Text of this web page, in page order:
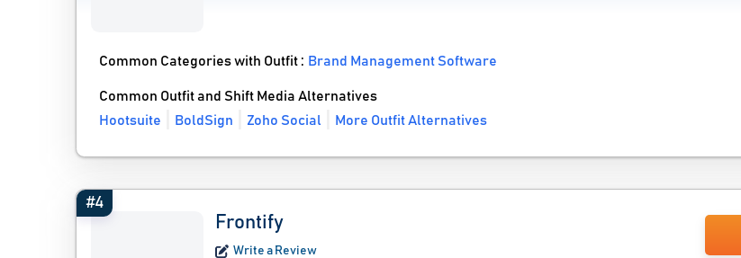
Common Categories with Outfit : Brand Management Software
Common Outfit and Shift Media Alternatives
Hootsuite
BoldSign Zoho Social More Outfit Alternatives
#4
Frontify
Write a Review